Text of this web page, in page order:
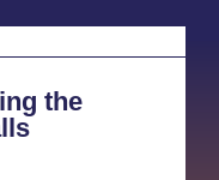
the